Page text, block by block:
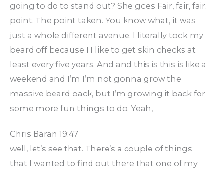
going to do to stand out? She goes Fair, fair, fair.
point. The point taken. You know what, it was
just a whole different avenue. I literally took my
beard off because I I like to get skin checks at
least every five years. And and this is this is like a
weekend and I’m I’m not gonna grow the
massive beard back, but I’m growing it back for
some more fun things to do. Yeah,
Chris Baran 19:47
well, let’s see that. There’s a couple of things
that I wanted to find out there that one of my